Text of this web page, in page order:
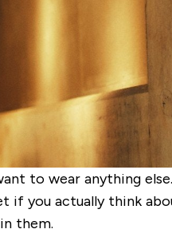
to wear anything
if you actually think
them.